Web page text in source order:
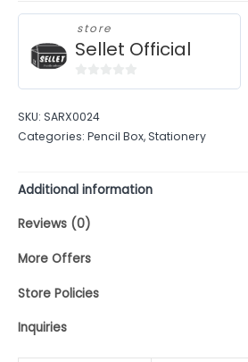
store
Sellet Official
of
5
SKU: SARX0024
Categories: Pencil Box,Stationery
Additional information
Reviews (0)
More Offers
Store Policies
Inquiries